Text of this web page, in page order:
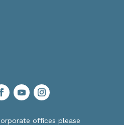
offices please